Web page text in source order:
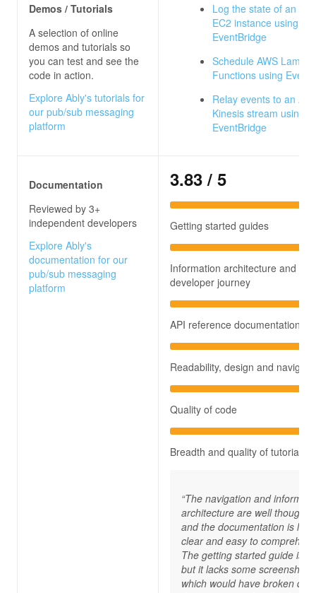
Demos / Tutorials
A selection of online
demos and tutorials so
you can test and see the
code in action.
Explore Ably's tutorials for
our pub/sub messaging
platform
Log the state of an
EC2 instance using
EventBridge
Schedule AWS
Functions using
Relay events to an
Kinesis stream using
EventBridge
Documentation
Reviewed by 3+
independent developers
Explore Ably's
documentation for our
pub/sub messaging
platform
3.83 / 5
Getting started guides
Information architecture and
developer journey
API reference documentation
Readability, design and
Quality of code
Breadth and quality of tutorials
“The navigation and
architecture are well thought
and the documentation is
clear and easy to
The getting started guide is
but it lacks some screenshots,
which would have broken